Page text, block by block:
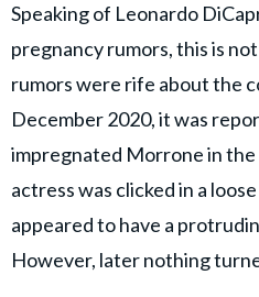
Speaking of Leonardo
pregnancy rumors, this is
rumors were rife about the
December 2020, it was
impregnated Morrone in the
actress was clicked in a
appeared to have a
However, later nothing